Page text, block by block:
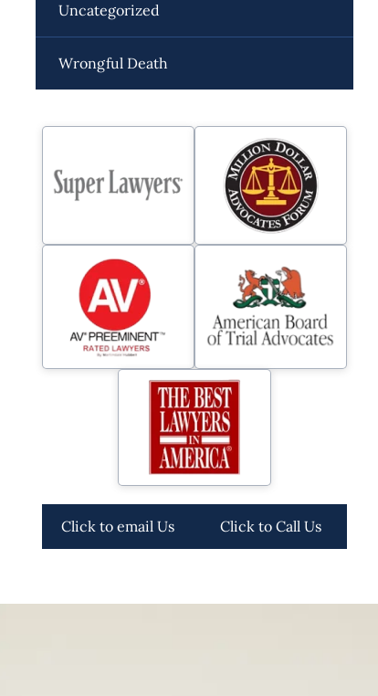
Uncategorized
Wrongful Death
Click to email Us Click to Call Us